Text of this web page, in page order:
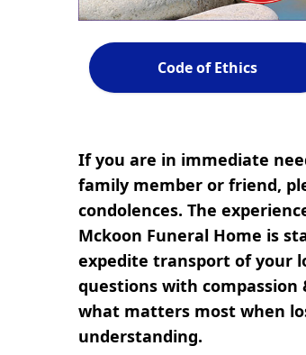
Code of Ethics
If you are in immediate
family member or friend,
condolences. The
Mckoon Funeral Home is
expedite transport of your
questions with
what matters most when
understanding.